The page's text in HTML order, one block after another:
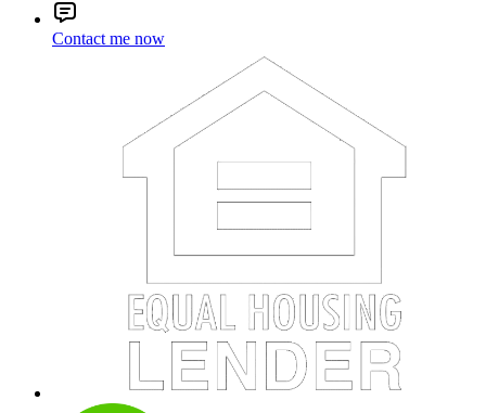
Contact me now